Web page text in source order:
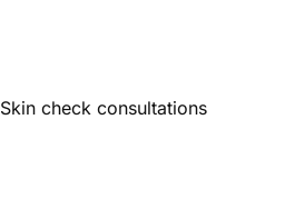
Skin check consultations